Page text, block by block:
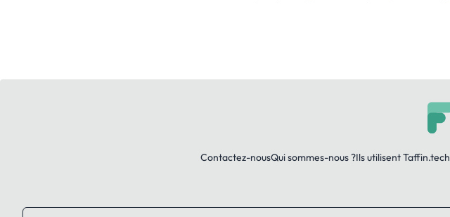
Contactez-nousQui sommes-nous ?Ils utilisent Taffin.tech